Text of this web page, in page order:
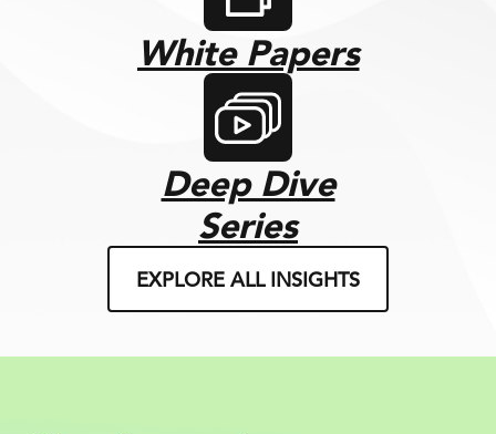
White Papers
Deep Dive
Series
EXPLORE ALL INSIGHTS